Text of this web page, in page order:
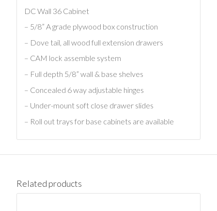
DC Wall 36 Cabinet
– 5/8” A grade plywood box construction
– Dove tail, all wood full extension drawers
– CAM lock assemble system
– Full depth 5/8” wall & base shelves
– Concealed 6 way adjustable hinges
– Under-mount soft close drawer slides
– Roll out trays for base cabinets are available
Related products